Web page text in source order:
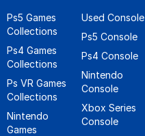
Ps5 Games
Collections
Ps4 Games
Collections
Ps VR Games
Collections
Nintendo
Games
Used Console
Ps5 Console
Ps4 Console
Nintendo
Console
Xbox Series
Console